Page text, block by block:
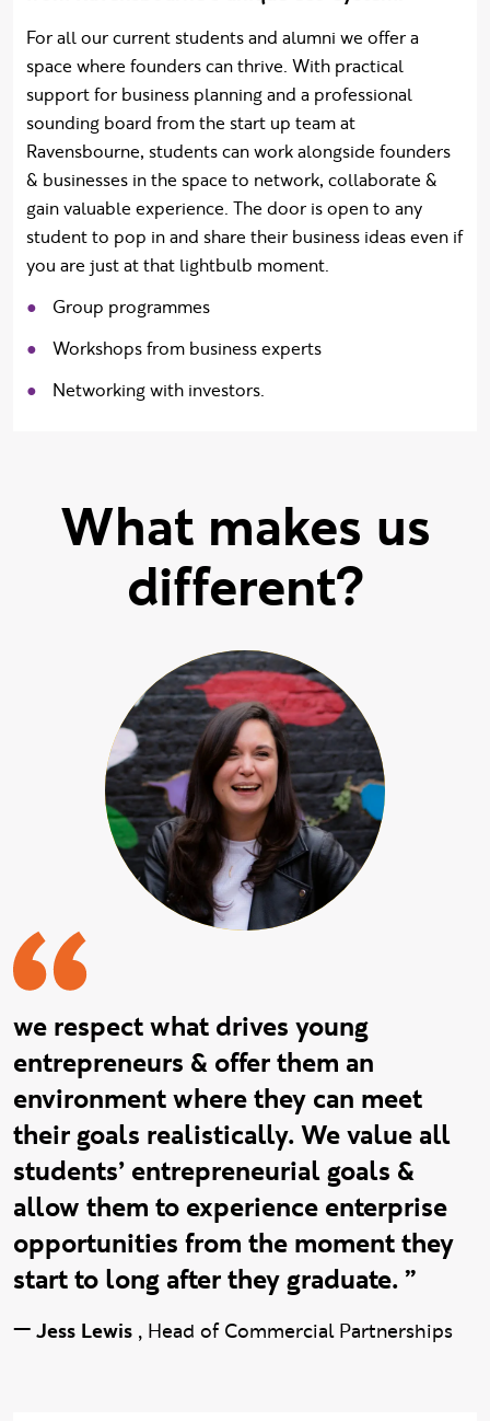
For all our current students and alumni we offer a
space where founders can thrive. With practical
support for business planning and a professional
sounding board from the start up team at
Ravensbourne, students can work alongside founders
& businesses in the space to network, collaborate &
gain valuable experience. The door is open to any
student to pop in and share their business ideas even if
you are just at that lightbulb moment.
Group programmes
Workshops from business experts
Networking with investors.
What makes us
different?
we respect what drives young
entrepreneurs & offer them an
environment where they can meet
their goals realistically. We value all
students’ entrepreneurial goals &
allow them to experience enterprise
opportunities from the moment they
start to long after they graduate. ”
— Jess Lewis , Head of Commercial Partnerships